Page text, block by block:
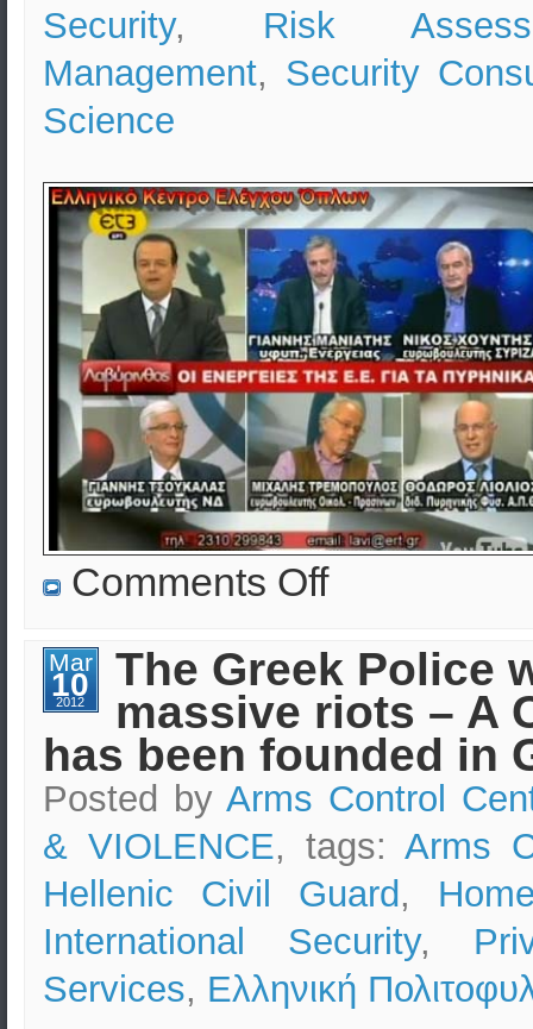
Security, Risk
Management, Security
Science
Comments Offon
Advice
in
Greece
Protecting
Lives
&
Assets
Mar
10
2012
The Greek Police
massive riots – A
has been founded in
Posted by Arms Control
& VIOLENCE, tags: Arms
Hellenic Civil Guard ,
International Security,
Services, Ελληνική